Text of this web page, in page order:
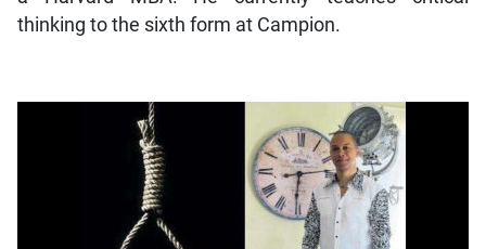
thinking to the sixth form at Campion.